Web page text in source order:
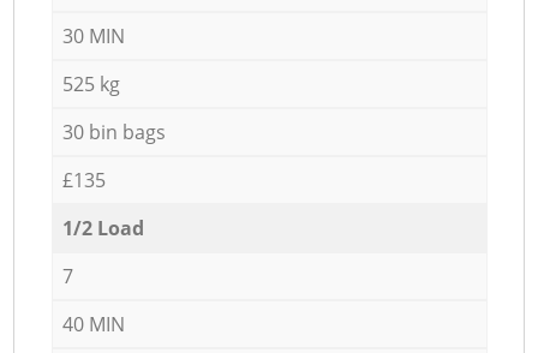
30 MIN
525 kg
30 bin bags
£135
1/2 Load
7
40 MIN